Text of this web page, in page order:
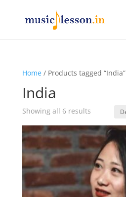
Home/ Products tagged “India”
India
Showing all 6 results